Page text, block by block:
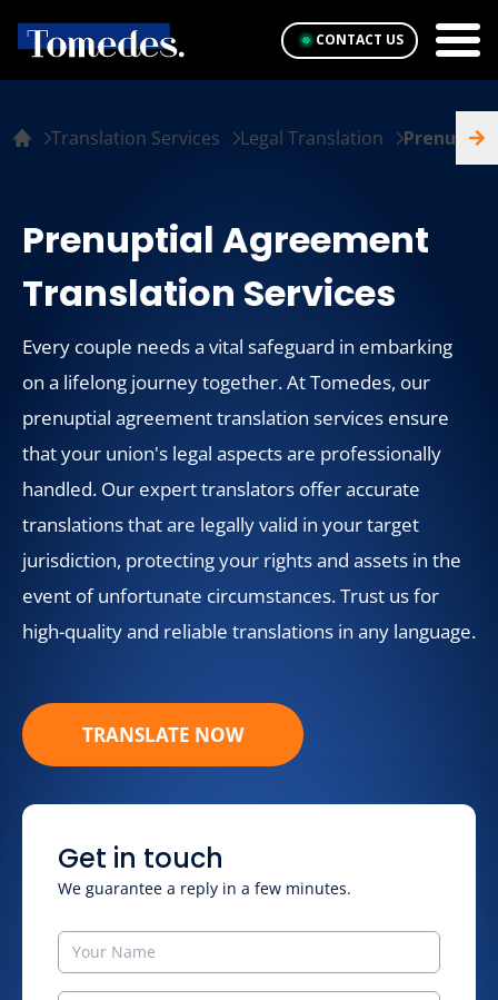
CONTACT US
Prenuptial Agreement
Translation Services
Every couple needs a vital safeguard in embarking
on a lifelong journey together. At Tomedes, our
prenuptial agreement translation services ensure
that your union's legal aspects are professionally
handled. Our expert translators offer accurate
translations that are legally valid in your target
jurisdiction, protecting your rights and assets in the
event of unfortunate circumstances. Trust us for
high-quality and reliable translations in any language.
TRANSLATE NOW
Get in touch
We guarantee a reply in a few minutes.
Translation Services Legal Translation